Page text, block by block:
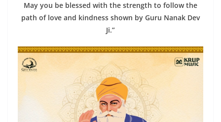
May you be blessed with the strength to follow the
path of love and kindness shown by Guru Nanak Dev
Ji.”